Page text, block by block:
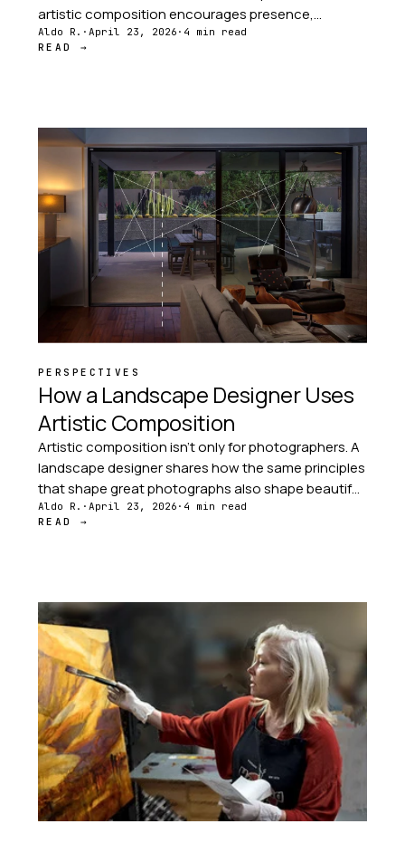
artistic composition encourages presence,
observation, and a deeper connection with the
world around you.
Aldo R. · April 23, 2026 · 4 min read
READ →
PERSPECTIVES
How a Landscape Designer Uses
Artistic Composition
Artistic composition isn't only for photographers. A
landscape designer shares how the same principles
that shape great photographs also shape beautiful
outdoor spaces — from sight lines to focal points.
Aldo R. · April 23, 2026 · 4 min read
READ →